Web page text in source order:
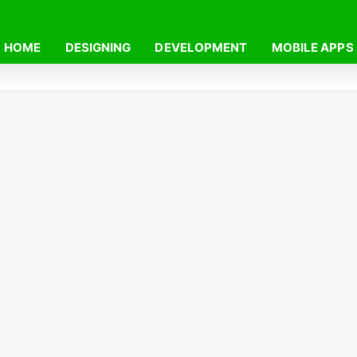
HOME DESIGNING DEVELOPMENT MOBILE APPS